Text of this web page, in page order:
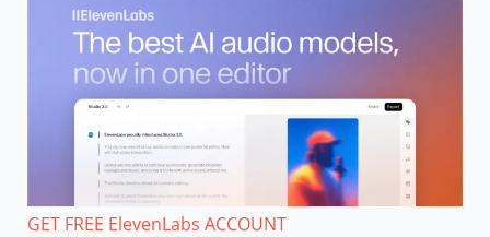
GET FREE ElevenLabs ACCOUNT